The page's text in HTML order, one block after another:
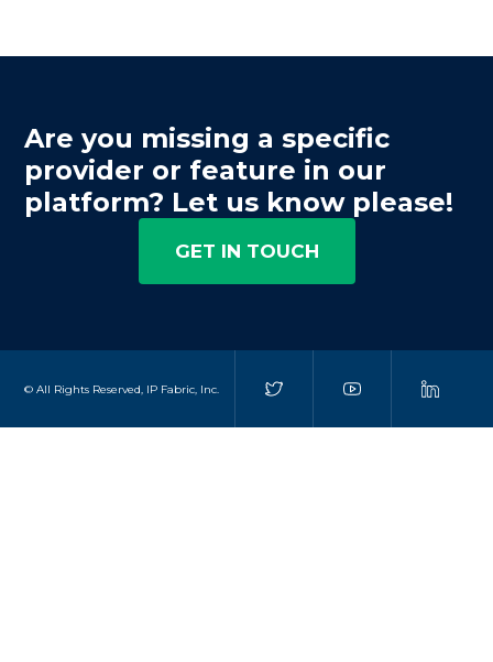
Are you missing a specific
provider or feature in our
platform? Let us know please!
GET IN TOUCH
© All Rights Reserved, IP Fabric, Inc.